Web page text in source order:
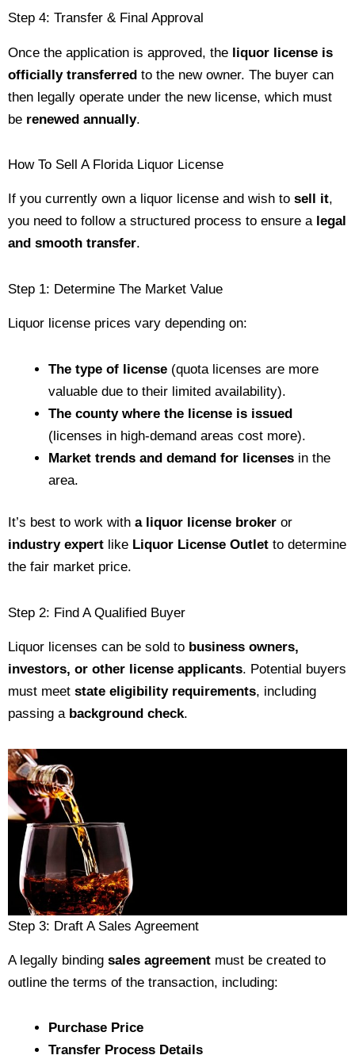
Step 4: Transfer & Final Approval
Once the application is approved, the liquor license is
officially transferred to the new owner. The buyer can
then legally operate under the new license, which must
be renewed annually.
How To Sell A Florida Liquor License
If you currently own a liquor license and wish to sell it,
you need to follow a structured process to ensure a legal
and smooth transfer.
Step 1: Determine The Market Value
Liquor license prices vary depending on:
The type of license (quota licenses are more
valuable due to their limited availability).
The county where the license is issued
(licenses in high-demand areas cost more).
Market trends and demand for licenses in the
area.
It’s best to work with a liquor license broker or
industry expert like Liquor License Outlet to determine
the fair market price.
Step 2: Find A Qualified Buyer
Liquor licenses can be sold to business owners,
investors, or other license applicants. Potential buyers
must meet state eligibility requirements, including
passing a background check.
Step 3: Draft A Sales Agreement
A legally binding sales agreement must be created to
outline the terms of the transaction, including:
Purchase Price
Transfer Process Details